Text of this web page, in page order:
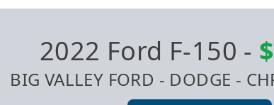
2022 Ford F-150 -
BIG VALLEY FORD - DODGE -